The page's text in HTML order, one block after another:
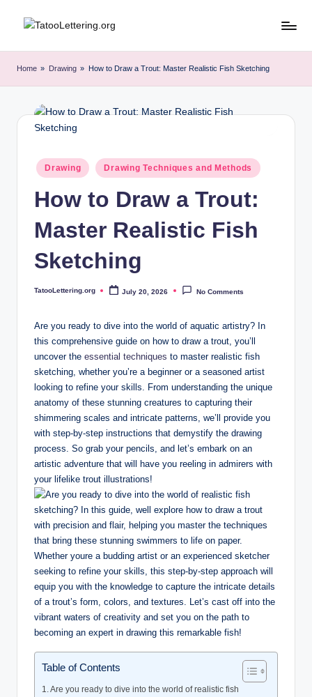
a
t
o
Experiences
Your
Go-
Source
and
Art
Home » Drawing » How to Draw a Trout: Master Realistic Fish Sketching
Posted
in
Drawing Drawing Techniques and Methods
How to Draw a Trout:
Master Realistic Fish
Sketching
Posted
TatooLettering.org July 20, 2026 No Comments
Are you ready to dive into the world of aquatic artistry? In
this comprehensive guide on how to draw a trout, you’ll
uncover the essential techniques to master realistic fish
sketching, whether you’re a beginner or a seasoned artist
looking to refine your skills. From understanding the unique
anatomy of these stunning creatures to capturing their
shimmering scales and intricate patterns, we’ll provide you
with step-by-step instructions that demystify the drawing
process. So grab your pencils, and let’s embark on an
artistic adventure that will have you reeling in admirers with
your lifelike trout illustrations!
Table of Contents
Are you ready to dive into the world of realistic fish